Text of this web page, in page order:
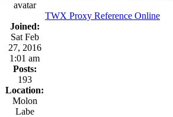
Joined:
Sat Feb
27, 2016
1:01 am
Posts:
193
Location:
Molon
Labe
TWX Proxy Reference Online